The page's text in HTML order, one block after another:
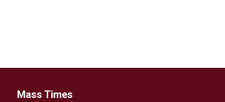
Mass Times